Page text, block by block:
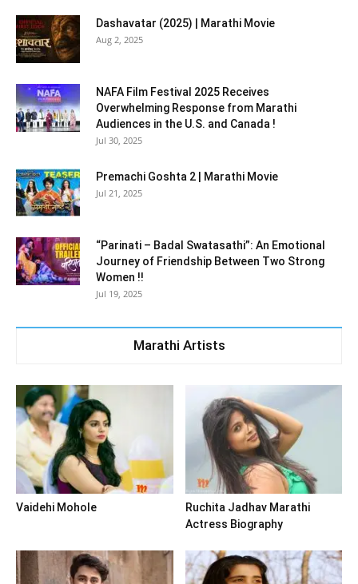
Dashavatar (2025) | Marathi Movie
Aug 2, 2025
NAFA Film Festival 2025 Receives
Overwhelming Response from Marathi
Audiences in the U.S. and Canada !
Jul 30, 2025
Premachi Goshta 2 | Marathi Movie
Jul 21, 2025
“Parinati – Badal Swatasathi”: An Emotional
Journey of Friendship Between Two Strong
Women !!
Jul 19, 2025
Marathi Artists
Vaidehi Mohole
Ruchita Jadhav Marathi
Actress Biography